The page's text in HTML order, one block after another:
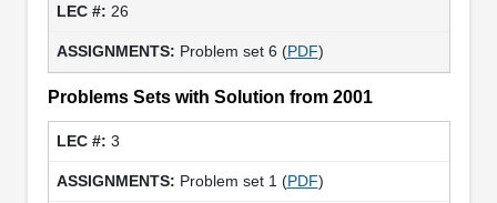
26
Problem set 6 (PDF)
Problems Sets with Solution from 2001
3
Problem set 1 (PDF)